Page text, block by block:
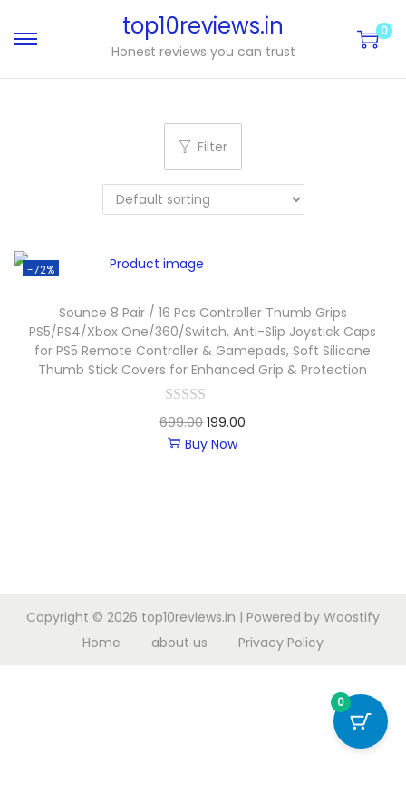
top10reviews.in
Honest reviews you can trust
0
Filter
-72%
Sounce 8 Pair / 16 Pcs Controller Thumb Grips
PS5/PS4/Xbox One/360/Switch, Anti-Slip Joystick Caps
for PS5 Remote Controller & Gamepads, Soft Silicone
Thumb Stick Covers for Enhanced Grip & Protection
699.00 199.00
Buy Now
Copyright © 2026 top10reviews.in | Powered by Woostify
Home
about us Privacy Policy
0